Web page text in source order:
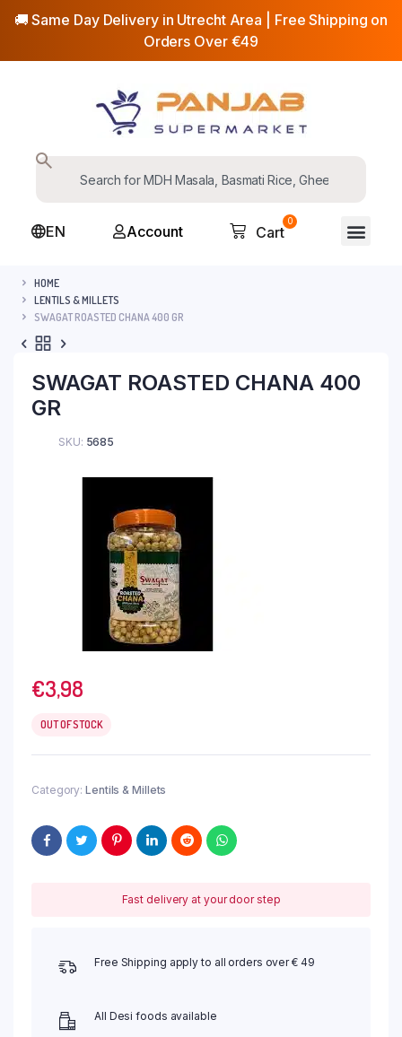
🚚 Same Day Delivery in Utrecht Area | Free Shipping on
Orders Over €49
EN Account
0
Cart
HOME
LENTILS & MILLETS
SWAGAT ROASTED CHANA 400 GR
SWAGAT ROASTED CHANA 400
GR
SKU: 5685
€3,98
OUT OF STOCK
Category: Lentils & Millets
Fast delivery at your door step
Free Shipping apply to all orders over € 49
All Desi foods available